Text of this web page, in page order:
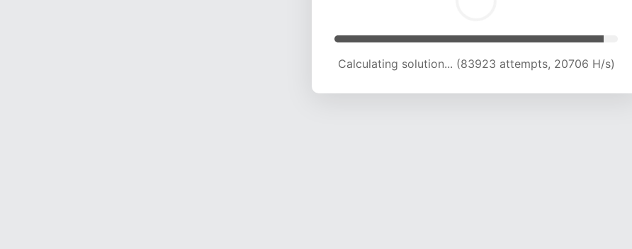
Calculating solution... (88027 attempts, 20688 H/s)